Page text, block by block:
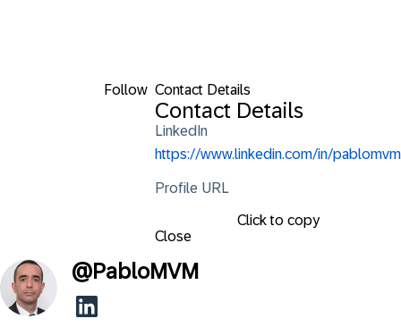
Follow Contact Details
Contact Details
LinkedIn
https://www.linkedin.com/in/pablomvm
Profile URL
Click to copy
Close
@PabloMVM